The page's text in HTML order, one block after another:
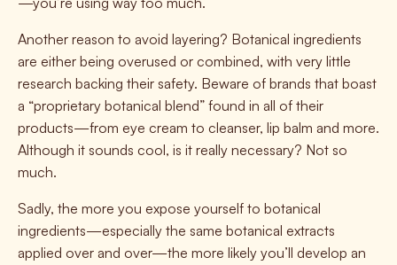
Another reason to avoid layering? Botanical ingredients
are either being overused or combined, with very little
research backing their safety. Beware of brands that boast
a “proprietary botanical blend” found in all of their
products—from eye cream to cleanser, lip balm and more.
Although it sounds cool, is it really necessary? Not so
much.
Sadly, the more you expose yourself to botanical
ingredients—especially the same botanical extracts
applied over and over—the more likely you’ll develop an